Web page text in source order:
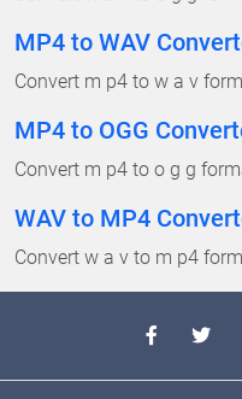
MP4 to WAV
Convert m p4 to w a v
MP4 to OGG
Convert m p4 to o g g
WAV to MP4
Convert w a v to m p4